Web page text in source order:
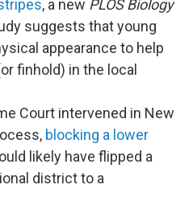
, a new PLOS Biology
suggests that young
appearance to help
finhold) in the local
Court intervened in New
blocking a lower
likely have flipped a
district to a